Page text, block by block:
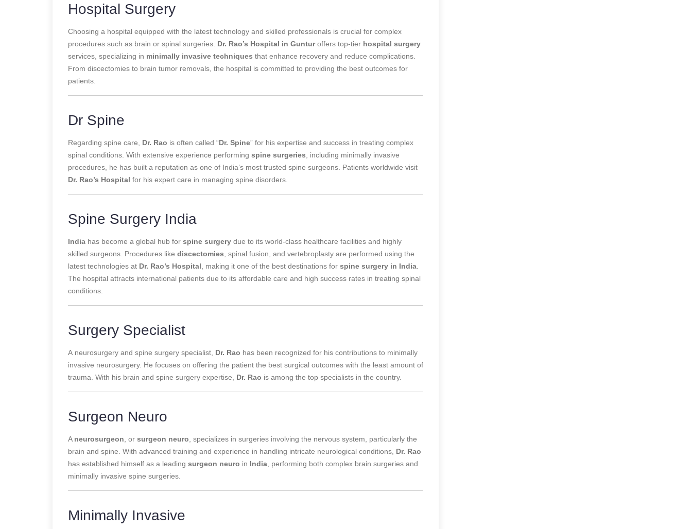
Hospital Surgery
Choosing a hospital equipped with the latest technology and skilled professionals is crucial for complex
procedures such as brain or spinal surgeries. Dr. Rao’s Hospital in Gunturoffers top-tier hospital surgery
services, specializing in minimally invasive techniques that enhance recovery and reduce complications.
From discectomies to brain tumor removals, the hospital is committed to providing the best outcomes for
patients.
Dr Spine
Regarding spine care, Dr. Rao is often called “Dr. Spine” for his expertise and success in treating complex
spinal conditions. With extensive experience performing spine surgeries , including minimally invasive
procedures, he has built a reputation as one of India’s most trusted spine surgeons . Patients worldwide visit
Dr. Rao’s Hospital for his expert care in managing spine disorders.
Spine Surgery India
India has become a global hub for spine surgery due to its world-class healthcare facilities and highly
skilled surgeons. Procedures like discectomies , spinal fusion, and vertebroplasty are performed using the
latest technologies at Dr. Rao’s Hospital , making it one of the best destinations for spine surgery in India
The hospital attracts international patients due to its affordable care and high success rates in treating spinal
conditions.
Surgery Specialist
A neurosurgery and spine surgery specialist, Dr. Rao has been recognized for his contributions to minimally
invasive neurosurgery. He focuses on offering the patient the best surgical outcomes with the least amount of
trauma. With his brain and spine surgery expertise, Dr. Rao is among the top specialists in the country.
Surgeon Neuro
A neurosurgeon , or surgeon neuro , specializes in surgeries involving the nervous system, particularly the
brain and spine. With advanced training and experience in handling intricate neurological conditions, Dr. Rao
has established himself as a leading surgeon neuro in India , performing both complex brain surgeries and
minimally invasive spine surgeries.
Minimally Invasive